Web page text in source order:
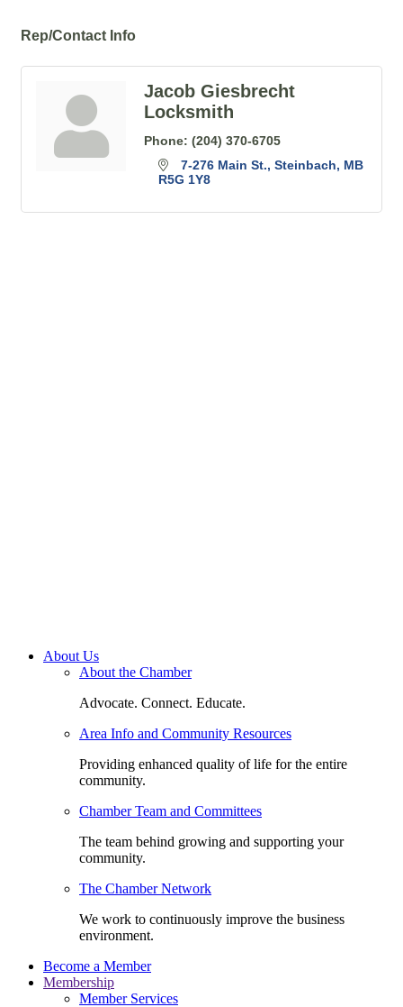
Rep/Contact Info
Jacob Giesbrecht
Locksmith
Phone: (204) 370-6705
7-276 Main St. Steinbach
MB
R5G 1Y8
About Us
About the Chamber
Advocate. Connect. Educate.
Area Info and Community Resources
Providing enhanced quality of life for the entire
community.
Chamber Team and Committees
The team behind growing and supporting your
community.
The Chamber Network
We work to continuously improve the business
environment.
Become a Member
Membership
Member Services